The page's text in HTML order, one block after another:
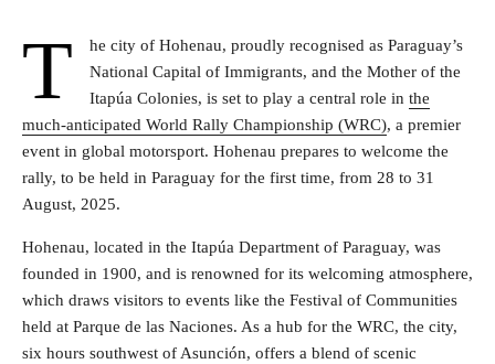
T
he city of Hohenau, proudly recognised as Paraguay’s
National Capital of Immigrants, and the Mother of the
Itapúa Colonies, is set to play a central role in the
much-anticipated World Rally Championship (WRC), a premier
event in global motorsport. Hohenau prepares to welcome the
rally, to be held in Paraguay for the first time, from 28 to 31
August, 2025.
Hohenau, located in the Itapúa Department of Paraguay, was
founded in 1900, and is renowned for its welcoming atmosphere,
which draws visitors to events like the Festival of Communities
held at Parque de las Naciones. As a hub for the WRC, the city,
six hours southwest of Asunción, offers a blend of scenic